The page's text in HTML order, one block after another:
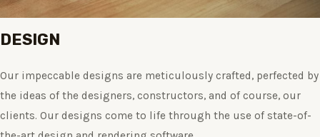
DESIGN
Our impeccable designs are meticulously crafted, perfected by
the ideas of the designers, constructors, and of course, our
clients. Our designs come to life through the use of state-of-